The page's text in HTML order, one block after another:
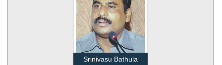
Srinivasu Bathula